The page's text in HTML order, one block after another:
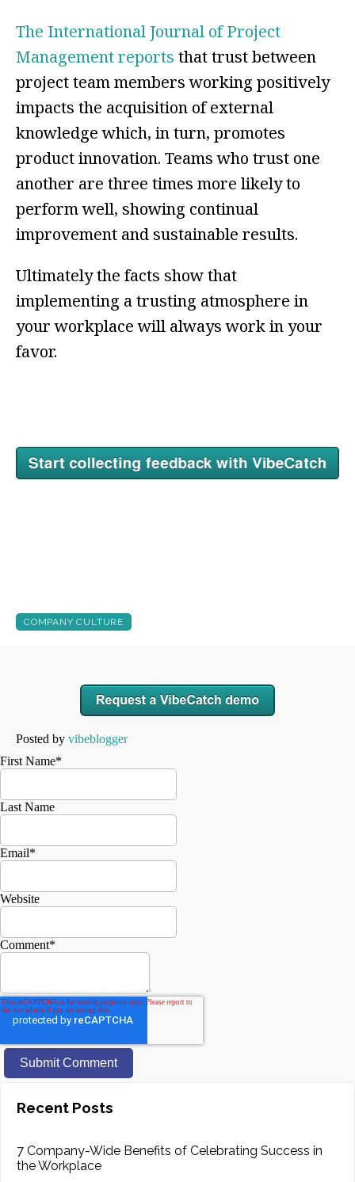
The International Journal of Project
Management reports that trust between
project team members working positively
impacts the acquisition of external
knowledge which, in turn, promotes
product innovation. Teams who trust one
another are three times more likely to
perform well, showing continual
improvement and sustainable results.
Ultimately the facts show that
implementing a trusting atmosphere in
your workplace will always work in your
favor.
COMPANY CULTURE
Posted by vibeblogger
First Name*
Last Name
Email*
Website
Comment*
Recent Posts
7 Company-Wide Benefits of Celebrating Success in
the Workplace